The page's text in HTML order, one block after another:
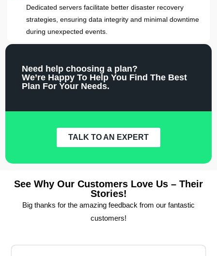
Dedicated servers facilitate better disaster recovery
strategies, ensuring data integrity and minimal downtime
during unexpected events.
Need help choosing a plan?
We’re Happy To Help You Find The Best
Plan For Your Needs.
TALK TO AN EXPERT
See Why Our Customers Love Us – Their
Stories!
Big thanks for the amazing feedback from our fantastic
customers!